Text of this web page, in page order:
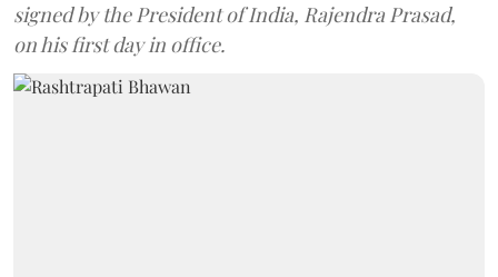
signed by the President of India, Rajendra Prasad,
on his first day in office.